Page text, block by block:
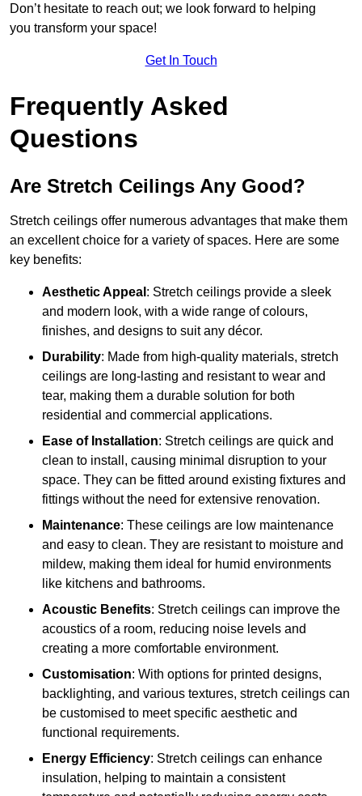
Don’t hesitate to reach out; we look forward to helping
you transform your space!
Get In Touch
Frequently Asked
Questions
Are Stretch Ceilings Any Good?
Stretch ceilings offer numerous advantages that make them
an excellent choice for a variety of spaces. Here are some
key benefits:
Aesthetic Appeal : Stretch ceilings provide a sleek
and modern look, with a wide range of colours,
finishes, and designs to suit any décor.
Durability: Made from high-quality materials, stretch
ceilings are long-lasting and resistant to wear and
tear, making them a durable solution for both
residential and commercial applications.
Ease of Installation: Stretch ceilings are quick and
clean to install, causing minimal disruption to your
space. They can be fitted around existing fixtures and
fittings without the need for extensive renovation.
Maintenance: These ceilings are low maintenance
and easy to clean. They are resistant to moisture and
mildew, making them ideal for humid environments
like kitchens and bathrooms.
Acoustic Benefits: Stretch ceilings can improve the
acoustics of a room, reducing noise levels and
creating a more comfortable environment.
Customisation: With options for printed designs,
backlighting, and various textures, stretch ceilings can
be customised to meet specific aesthetic and
functional requirements.
Energy Efficiency: Stretch ceilings can enhance
insulation, helping to maintain a consistent